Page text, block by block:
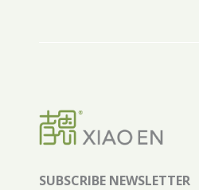
SUBSCRIBE NEWSLETTER